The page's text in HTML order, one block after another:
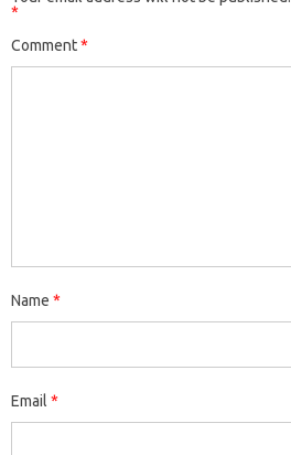
*
Comment*
Name *
Email *